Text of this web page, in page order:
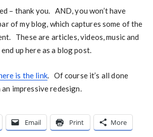
– thank you. AND, you won’t have
of my blog, which captures some of the
These are articles, videos, music and
up here as a blog post.
is the link. Of course it’s all done
impressive redesign.
Email Print More